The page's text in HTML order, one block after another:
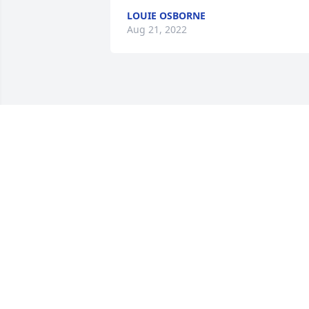
LOUIE OSBORNE
Aug 21, 2022